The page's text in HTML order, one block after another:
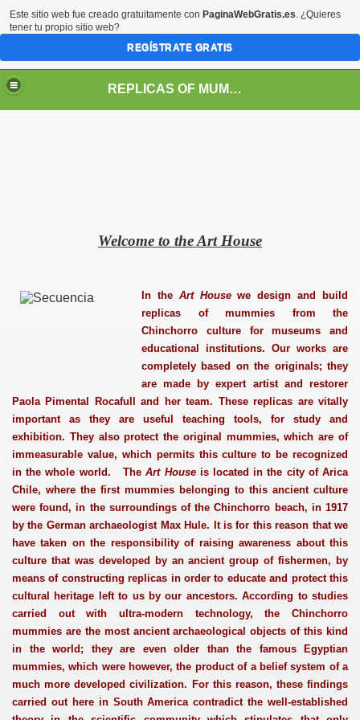
REPLICAS OF MUMMIES FROM THE CHINCHORRO CULTURE
Welcome to the Art House
In the Art Housewe design and build
replicas of mummies from the
Chinchorro culture for museums and
educational institutions. Our works are
completely based on the originals; they
are made by expert artist and restorer
Paola Pimental Rocafull and her team. These replicas are vitally
important as they are useful teaching tools, for study and
exhibition. They also protect the original mummies, which are of
immeasurable value, which permits this culture to be recognized
in the whole world. TheArt Houseis located in the city of Arica
Chile, where the first mummies belonging to this ancient culture
were found, in the surroundings of the Chinchorro beach, in 1917
by the German archaeologist Max Hule. It is for this reason that we
have taken on the responsibility of raising awareness about this
culture that was developed by an ancient group of fishermen, by
means of constructing replicas in order to educate and protect this
cultural heritage left to us by our ancestors. According to studies
carried out with ultra-modern technology, the Chinchorro
mummies are the most ancient archaeological objects of this kind
in the world; they are even older than the famous Egyptian
mummies, which were however, the product of a belief system of a
much more developed civilization. For this reason, these findings
carried out here in South America contradict the well-established
Este sitio web fue creado gratuitamente con PaginaWebGratis.es. ¿Quieres
tener tu propio sitio web?
REGÍSTRATE GRATIS